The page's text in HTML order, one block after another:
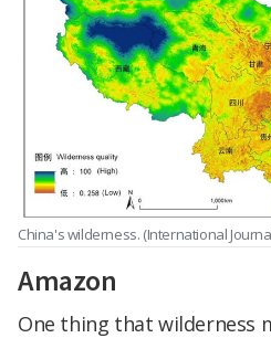
China's wilderness. (International
Amazon
One thing that wilderness